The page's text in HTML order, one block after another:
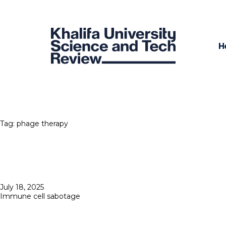
Tag: phage therapy
Posted
on
July 18, 2025
Immune cell sabotage